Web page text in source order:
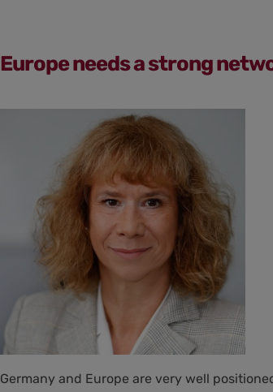
Europe needs a strong
Germany and Europe are very well